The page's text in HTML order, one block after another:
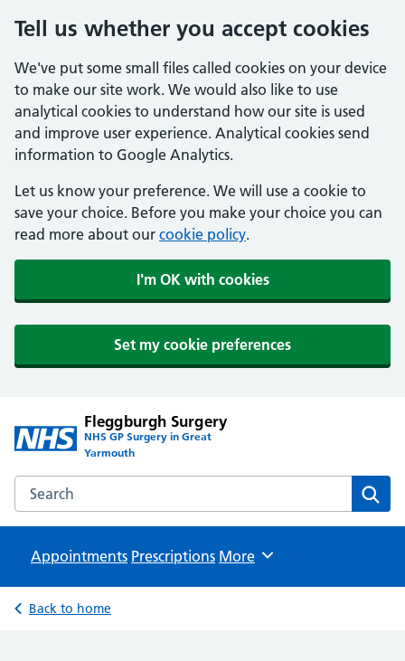
Tell us whether you accept cookies
We've put some small files called cookies on your device
to make our site work. We would also like to use
analytical cookies to understand how our site is used
and improve user experience. Analytical cookies send
information to Google Analytics.
Let us know your preference. We will use a cookie to
save your choice. Before you make your choice you can
read more about our cookie policy.
I'm OK with cookies
Set my cookie preferences
Fleggburgh Surgery
NHS GP Surgery in Great
Yarmouth
Search the Fleggburgh Surgery website
Appointments Prescriptions Browse
More
Back to home